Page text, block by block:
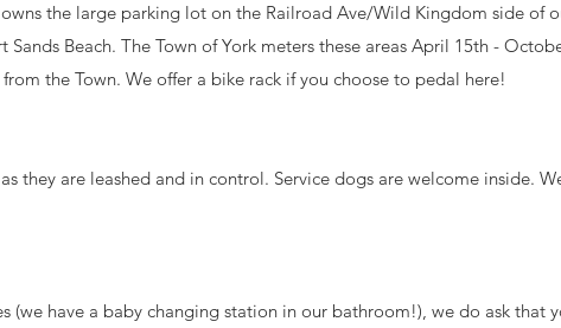
the large parking lot on the Railroad Ave/Wild Kingdom side of
Beach. The Town of York meters these areas April 15th -
the Town. We offer a bike rack if you choose to pedal here!
they are leashed and in control. Service dogs are welcome inside.
(we have a baby changing station in our bathroom!), we do ask that